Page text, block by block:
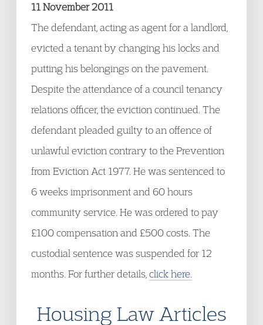
11 November 2011
The defendant, acting as agent for a landlord,
evicted a tenant by changing his locks and
putting his belongings on the pavement.
Despite the attendance of a council tenancy
relations officer, the eviction continued. The
defendant pleaded guilty to an offence of
unlawful eviction contrary to the Prevention
from Eviction Act 1977. He was sentenced to
6 weeks imprisonment and 60 hours
community service. He was ordered to pay
£100 compensation and £500 costs. The
custodial sentence was suspended for 12
months. For further details, click here.
Housing Law Articles